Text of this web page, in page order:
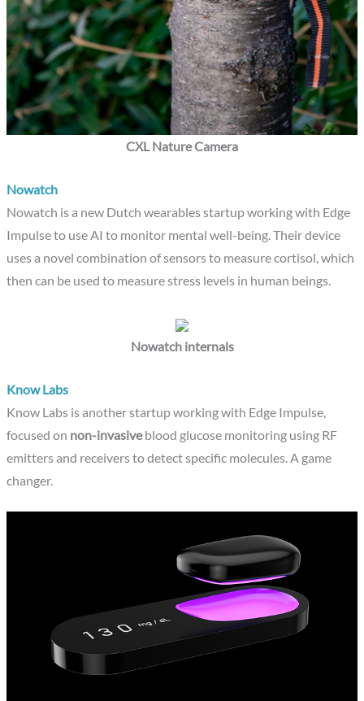
CXL Nature Camera
Nowatch
Nowatch is a new Dutch wearables startup working with Edge
Impulse to use AI to monitor mental well-being. Their device
uses a novel combination of sensors to measure cortisol, which
then can be used to measure stress levels in human beings.
Nowatch internals
Know Labs
Know Labs is another startup working with Edge Impulse,
focused on non-invasiveblood glucose monitoring using RF
emitters and receivers to detect specific molecules. A game
changer.